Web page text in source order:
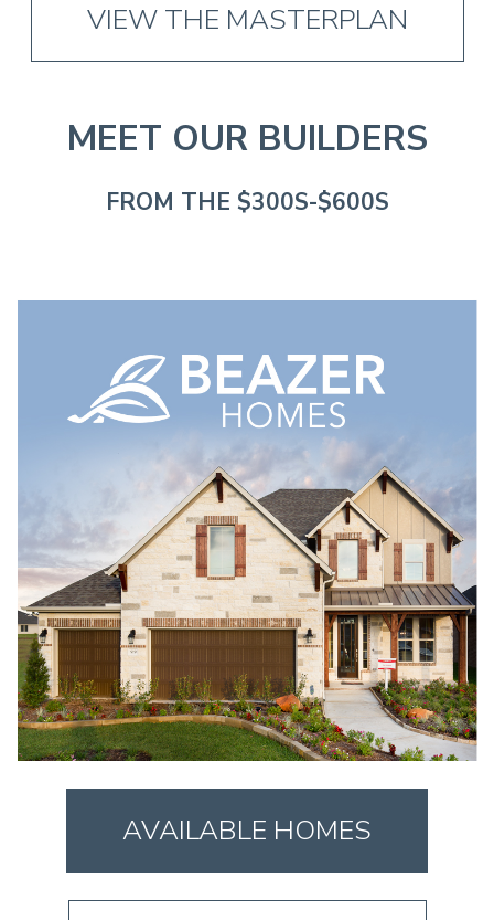
VIEW THE MASTERPLAN
MEET OUR BUILDERS
FROM THE $300S-$600S
AVAILABLE HOMES